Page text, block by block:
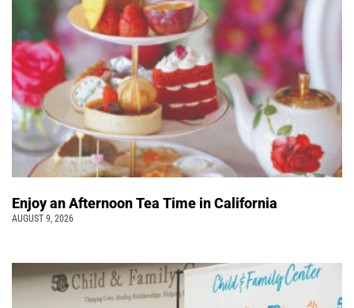
Enjoy an Afternoon Tea Time in California
AUGUST 9, 2026